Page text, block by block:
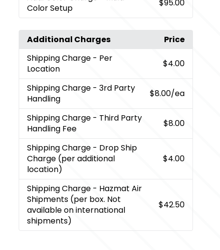
Color Setup
$95.00
Additional Charges
Price
Shipping Charge - Per
Location
$4.00
Shipping Charge - 3rd Party
Handling
$8.00/ea
Shipping Charge - Third Party
Handling Fee
$8.00
Shipping Charge - Drop Ship
Charge (per additional
location)
$4.00
Shipping Charge - Hazmat Air
Shipments (per box. Not
available on international
shipments)
$42.50